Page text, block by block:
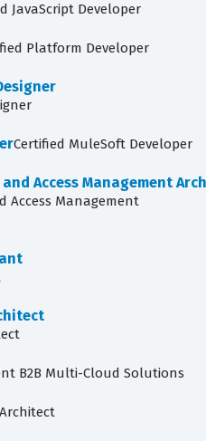
JavaScript Developer
Platform Developer
Certified MuleSoft Developer
Access Management
Access Management
B2B Multi-Cloud Solutions